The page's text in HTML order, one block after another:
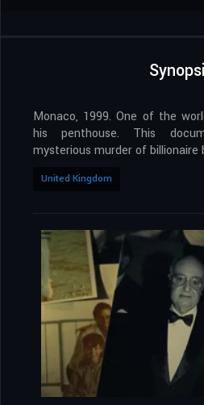
Monaco, 1999. One of the
his penthouse. This
mysterious murder of billionaire
United Kingdom